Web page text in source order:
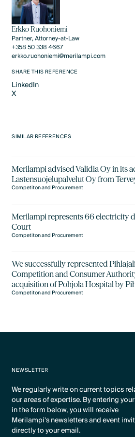
Erkko Ruohoniemi
Partner, Attorney-at-Law
+358 50 338 4667
erkko.ruohoniemi@merilampi.com
SHARE THIS REFERENCE
LinkedIn
LinkedIn
X
SIMILAR REFERENCES
Merilampi advised Validia Oy in its
Lastensuojelupalvelut Oy from
Competiton and Procurement
Merilampi represents 66 electricity
Court
Competiton and Procurement
We successfully represented
Competition and Consumer
acquisition of Pohjola Hospital by
Competiton and Procurement
NEWSLETTER
We regularly write on current topics
our areas of expertise. By entering
in the form below, you will receive
Merilampi's newsletters and event
directly to your email.